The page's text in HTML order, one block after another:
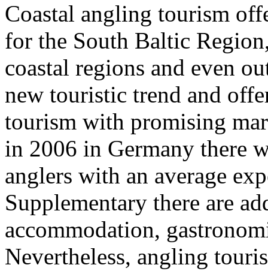
Coastal angling tourism
for the South Baltic
coastal regions and even
new touristic trend and
tourism with promising
in 2006 in Germany there
anglers with an average
Supplementary there are
accommodation,
Nevertheless, angling